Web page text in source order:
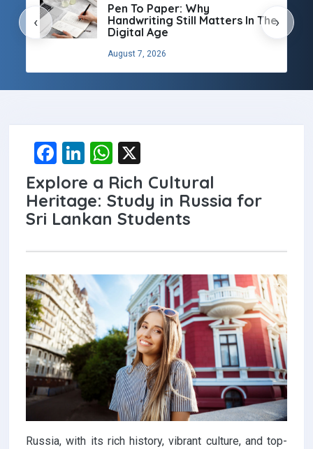
Pen To Paper: Why
Handwriting Still Matters In The
Digital Age
August 7, 2026
‹ ›
F
a
ce
b
k
Li
n
ke
dI
W
h
at
s
p
Explore a Rich Cultural
Heritage: Study in Russia for
Sri Lankan Students
Russia, with its rich history, vibrant culture, and top-